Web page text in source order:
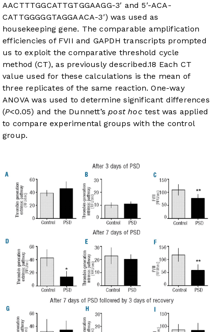
AACTTTGGCATTGTGGAAGG-3′ and 5′-ACA-
CATTGGGGGTAGGAACA-3′) was used as
housekeeping gene. The comparable amplification
efficiencies of FVII and GAPDH transcripts prompted
us to exploit the comparative threshold cycle
method (CT), as previously described.18 Each CT
value used for these calculations is the mean of
three replicates of the same reaction. One-way
ANOVA was used to determine significant differences
(P<0.05) and the Dunnett’spost hoctest was applied
to compare experimental groups with the control
group.